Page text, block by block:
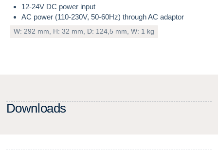
12-24V DC power input
AC power (110-230V, 50-60Hz) through AC adaptor
W: 292 mm, H: 32 mm, D: 124,5 mm, W: 1 kg
Downloads